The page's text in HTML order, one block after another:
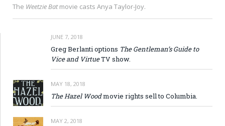
The Weetzie Batmovie casts Anya Taylor-Joy.
JUNE 7, 2018
Greg Berlanti options The Gentleman’s Guide to
Vice and VirtueTV show.
MAY 18, 2018
The Hazel Woodmovie rights sell to Columbia.
MAY 2, 2018